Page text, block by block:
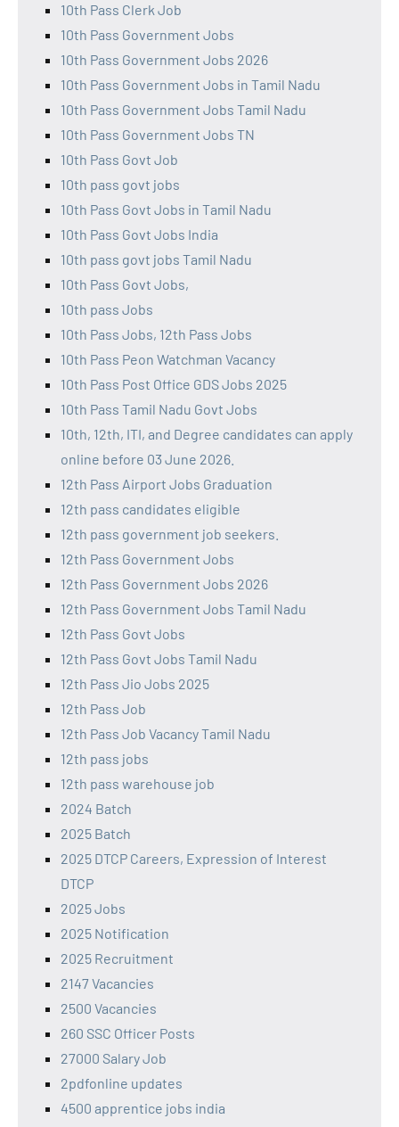
10th Pass Clerk Job
10th Pass Government Jobs
10th Pass Government Jobs 2026
10th Pass Government Jobs in Tamil Nadu
10th Pass Government Jobs Tamil Nadu
10th Pass Government Jobs TN
10th Pass Govt Job
10th pass govt jobs
10th Pass Govt Jobs in Tamil Nadu
10th Pass Govt Jobs India
10th pass govt jobs Tamil Nadu
10th Pass Govt Jobs,
10th pass Jobs
10th Pass Jobs, 12th Pass Jobs
10th Pass Peon Watchman Vacancy
10th Pass Post Office GDS Jobs 2025
10th Pass Tamil Nadu Govt Jobs
10th, 12th, ITI, and Degree candidates can apply
online before 03 June 2026.
12th Pass Airport Jobs Graduation
12th pass candidates eligible
12th pass government job seekers.
12th Pass Government Jobs
12th Pass Government Jobs 2026
12th Pass Government Jobs Tamil Nadu
12th Pass Govt Jobs
12th Pass Govt Jobs Tamil Nadu
12th Pass Jio Jobs 2025
12th Pass Job
12th Pass Job Vacancy Tamil Nadu
12th pass jobs
12th pass warehouse job
2024 Batch
2025 Batch
2025 DTCP Careers, Expression of Interest
DTCP
2025 Jobs
2025 Notification
2025 Recruitment
2147 Vacancies
2500 Vacancies
260 SSC Officer Posts
27000 Salary Job
2pdfonline updates
4500 apprentice jobs india